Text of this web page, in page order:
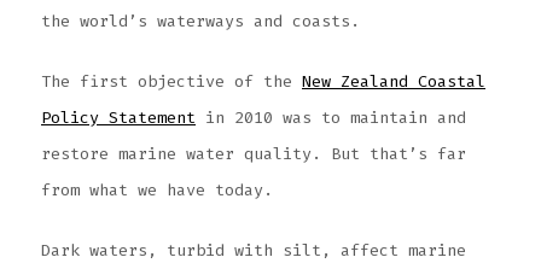
the world’s waterways and coasts.
The first objective of the New Zealand Coastal
Policy Statement in 2010 was to maintain and
restore marine water quality. But that’s far
from what we have today.
Dark waters, turbid with silt, affect marine